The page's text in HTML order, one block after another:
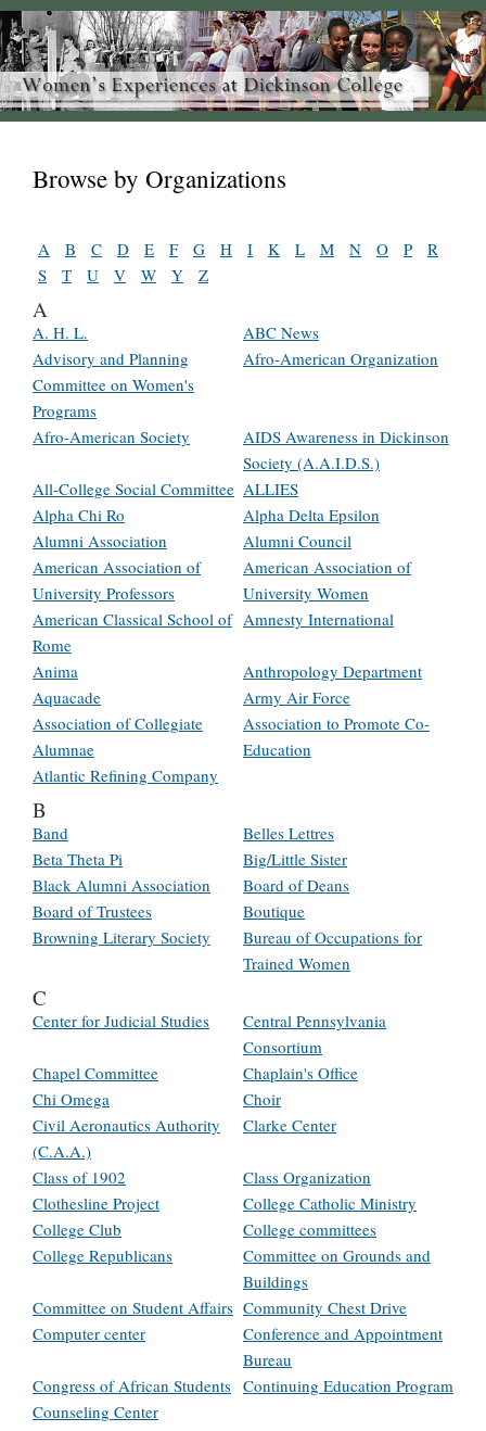
Browse by Organizations
A B C D E F G H I K L M N O P
R
S
T U V W Y Z
A
A. H. L.
ABC News
Advisory and Planning
Committee on Women's
Programs
Afro-American Organization
Afro-American Society
AIDS Awareness in Dickinson
Society (A.A.I.D.S.)
All-College Social Committee ALLIES
Alpha Chi Ro
Alpha Delta Epsilon
Alumni Association
Alumni Council
American Association of
University Professors
American Association of
University Women
American Classical School of
Rome
Amnesty International
Anima
Anthropology Department
Aquacade
Army Air Force
Association of Collegiate
Alumnae
Association to Promote Co-
Education
Atlantic Refining Company
B
Band
Belles Lettres
Beta Theta Pi
Big/Little Sister
Black Alumni Association
Board of Deans
Board of Trustees
Boutique
Browning Literary Society
Bureau of Occupations for
Trained Women
C
Center for Judicial Studies
Central Pennsylvania
Consortium
Chapel Committee
Chaplain's Office
Chi Omega
Choir
Civil Aeronautics Authority
(C.A.A.)
Clarke Center
Class of 1902
Class Organization
Clothesline Project
College Catholic Ministry
College Club
College committees
College Republicans
Committee on Grounds and
Buildings
Committee on Student Affairs Community Chest Drive
Computer center
Conference and Appointment
Bureau
Congress of African Students Continuing Education Program
Counseling Center